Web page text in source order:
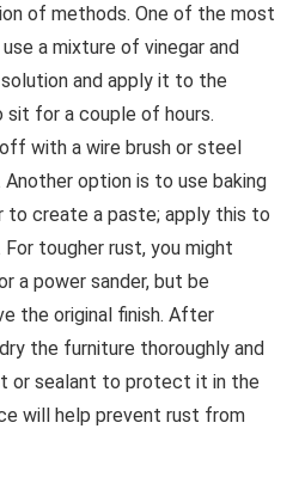
of methods. One of the most
a mixture of vinegar and
and apply it to the
sit for a couple of hours.
with a wire brush or steel
option is to use baking
to create a paste; apply this to
tougher rust, you might
a power sander, but be
the original finish. After
the furniture thoroughly and
or sealant to protect it in the
will help prevent rust from